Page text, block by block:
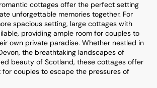
cottages offer the perfect setting
unforgettable memories together. For
spacious setting, large cottages with
providing ample room for couples to
own private paradise. Whether nestled in
the breathtaking landscapes of
beauty of Scotland, these cottages offer
for couples to escape the pressures of